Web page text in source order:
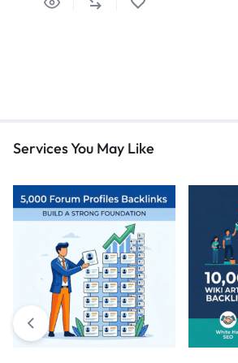
Services You May Like